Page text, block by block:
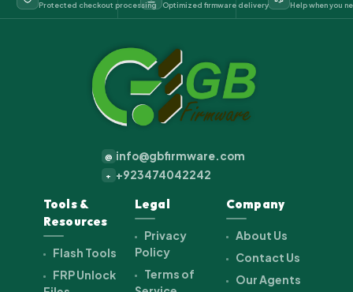
Protected checkout processing Optimized firmware delivery Help when you
@ info@gbfirmware.com
+ +923474042242
Tools &
Resources
Flash Tools
FRP Unlock
Legal
Privacy
Policy
Terms of
Company
About Us
Contact Us
Our Agents